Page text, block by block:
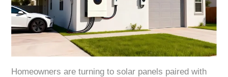
Homeowners are turning to solar panels paired with